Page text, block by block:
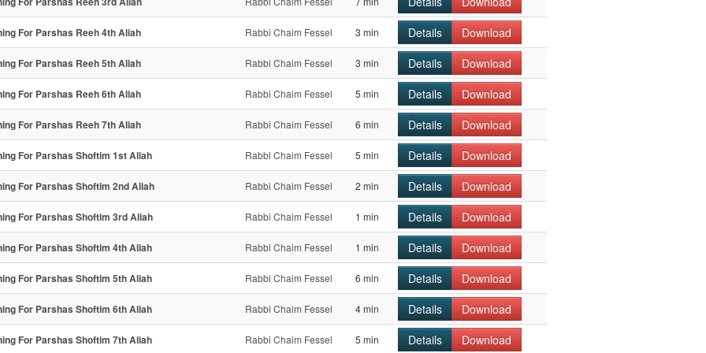
For Parshas Reeh 4th Aliah Rabbi Chaim Fessel 3 min Details Download
For Parshas Reeh 5th Aliah Rabbi Chaim Fessel 3 min Details Download
For Parshas Reeh 6th Aliah Rabbi Chaim Fessel 5 min Details Download
For Parshas Reeh 7th Aliah Rabbi Chaim Fessel 6 min Details Download
For Parshas Shoftim 1st Aliah Rabbi Chaim Fessel 5 min Details Download
For Parshas Shoftim 2nd Aliah Rabbi Chaim Fessel 2 min Details Download
For Parshas Shoftim 3rd Aliah Rabbi Chaim Fessel 1 min Details Download
For Parshas Shoftim 4th Aliah Rabbi Chaim Fessel 1 min Details Download
For Parshas Shoftim 5th Aliah Rabbi Chaim Fessel 6 min Details Download
For Parshas Shoftim 6th Aliah Rabbi Chaim Fessel 4 min Details Download
For Parshas Shoftim 7th Aliah Rabbi Chaim Fessel 5 min Details Download